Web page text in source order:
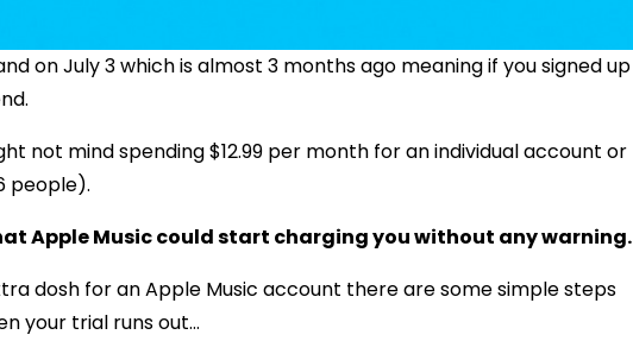
on July 3 which is almost 3 months ago meaning if you signed up
not mind spending $12.99 per month for an individual account or
people).
Apple Music could start charging you without any warning.
dosh for an Apple Music account there are some simple steps
your trial runs out...